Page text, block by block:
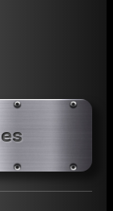
It's like a
@in your